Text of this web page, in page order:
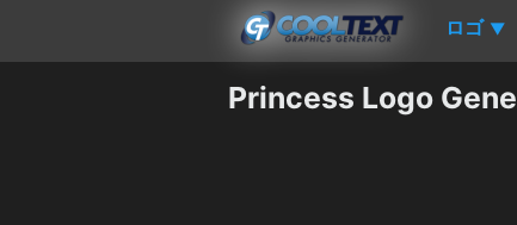
ロゴ ▼
Princess Logo